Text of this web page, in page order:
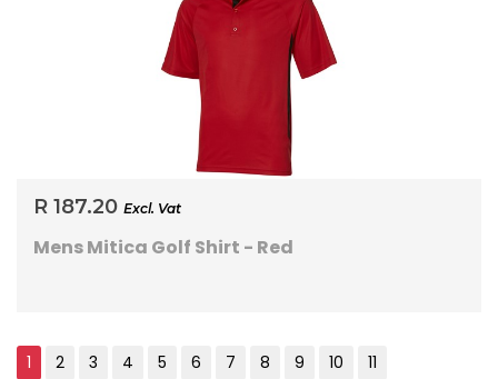
R 187.20 Excl. Vat
Mens Mitica Golf Shirt - Red